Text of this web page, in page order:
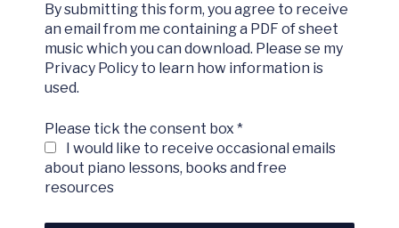
By submitting this form, you agree to receive
an email from me containing a PDF of sheet
music which you can download. Please se my
Privacy Policy to learn how information is
used.
Please tick the consent box *
I would like to receive occasional emails
about piano lessons, books and free
resources